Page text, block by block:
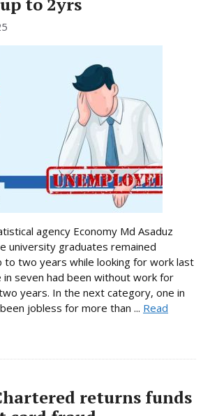
agency Economy Md Asaduz
university graduates remained
to two years while looking for work last
in seven had been without work for
years. In the next category, one in
jobless for more than ... Read
returns funds